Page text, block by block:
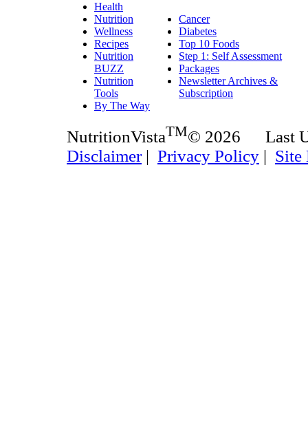
Health
Nutrition
Wellness
Recipes
Nutrition
BUZZ
Nutrition
Tools
By The Way
Cancer
Diabetes
Top 10 Foods
Step 1: Self Assessment
Packages
Newsletter Archives &
Subscription
NutritionVistaTM© 2026 Last
Disclaimer| Privacy Policy | Site